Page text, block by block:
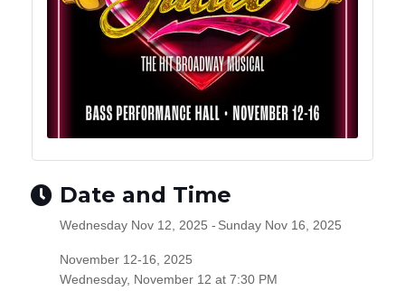
Date and Time
Wednesday Nov 12, 2025 Sunday Nov 16, 2025
November 12-16, 2025
Wednesday, November 12 at 7:30 PM